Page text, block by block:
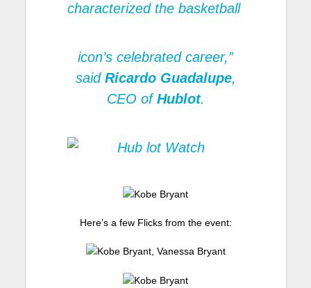
characterized the basketball
icon’s celebrated career,”
said Ricardo Guadalupe,
CEO ofHublot.
Here’s a few Flicks from the event: